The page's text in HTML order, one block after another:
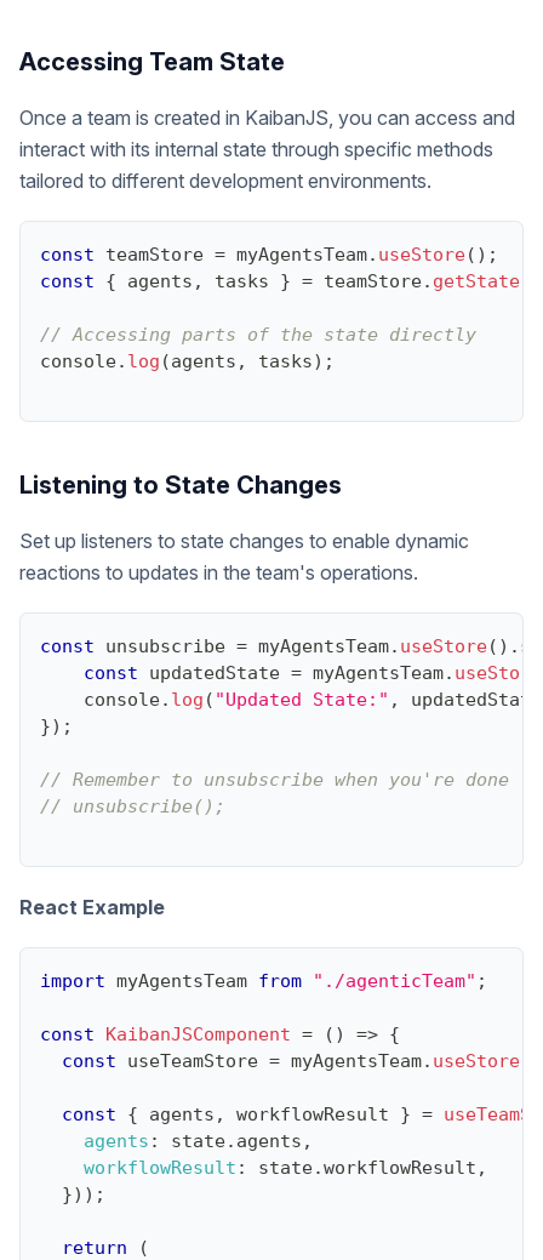
Accessing Team State
Once a team is created in KaibanJS, you can access and
interact with its internal state through specific methods
tailored to different development environments.
const teamStore = myAgentsTeam. useStore( ) ;
const
{ agents , tasks } = teamStore. getState
// Accessing parts of the state directly
console. log (agents , tasks) ;
Listening to State Changes
Set up listeners to state changes to enable dynamic
reactions to updates in the team's operations.
const unsubscribe = myAgentsTeam. useStore( ) .
const updatedState = myAgentsTeam. useStore
console. log ( "Updated State:" , updatedState
}) ;
// Remember to unsubscribe when you're done
// unsubscribe();
React Example
import myAgentsTeam from "./agenticTeam" ;
const KaibanJSComponent = ( ) => {
const useTeamStore = myAgentsTeam. useStore
const { agents , workflowResult } =
agents : state. agents ,
workflowResult : state.workflowResult ,
}) ) ;
return
(